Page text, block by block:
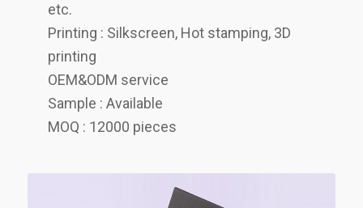
etc.
Printing : Silkscreen, Hot stamping, 3D
printing
OEM&ODM service
Sample : Available
MOQ : 12000 pieces